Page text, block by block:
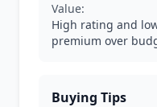
Value:
High rating and
premium over
Buying Tips